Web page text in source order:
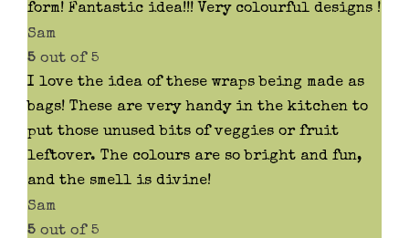
form! Fantastic idea!!! Very colourful designs !
Sam
5 out of 5
I love the idea of these wraps being made as
bags! These are very handy in the kitchen to
put those unused bits of veggies or fruit
leftover. The colours are so bright and fun,
and the smell is divine!
Sam
5 out of 5